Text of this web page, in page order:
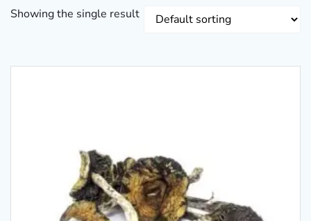
Showing the single result